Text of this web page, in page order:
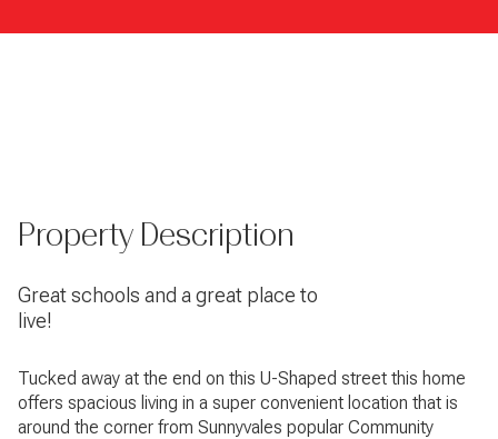
Property Description
Great schools and a great place to
live!
Tucked away at the end on this U-Shaped street this home
offers spacious living in a super convenient location that is
around the corner from Sunnyvales popular Community